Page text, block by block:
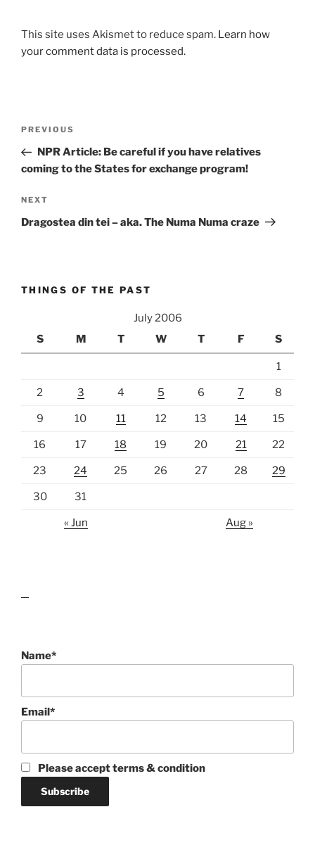
This site uses Akismet to reduce spam. Learn how
your comment data is processed.
Previous
Post
PREVIOUS
NPR Article: Be careful if you have relatives
coming to the States for exchange program!
Next
Post
NEXT
Dragostea din tei – aka. The Numa Numa craze
THINGS OF THE PAST
July 2006
S
M T W T F S
1
2 3 4 5 6 7 8
9 10 11 12 13 14 15
16 17 18 19 20 21 22
23 24 25 26 27 28 29
30 31
« Jun Aug »
Name*
Email*
Please accept terms & condition